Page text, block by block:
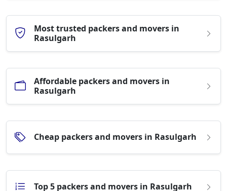
Most trusted packers and movers in
Rasulgarh
Affordable packers and movers in
Rasulgarh
Cheap packers and movers in Rasulgarh
Top 5 packers and movers in Rasulgarh